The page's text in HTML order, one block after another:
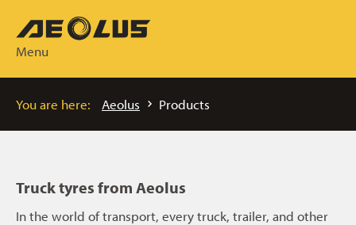
Menu
You are here: Aeolus Products
Truck tyres from Aeolus
In the world of transport, every truck, trailer, and other